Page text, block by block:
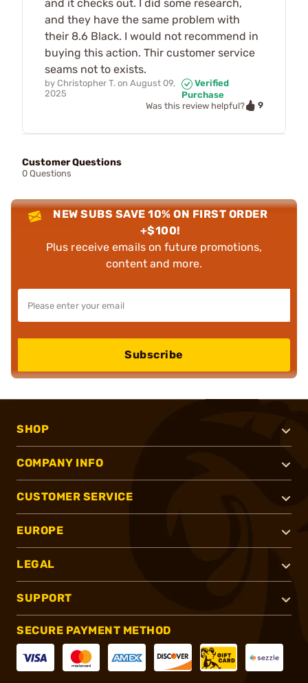
and it checks out. I did some research,
and they have the same problem with
their 8.6 Black. I would not recommend in
buying this action. Thir customer service
seams not to exists.
by Christopher T. on August 09,
2025
Verified
Purchase
Was this review helpful?
9
Customer Questions
0 Questions
NEW SUBS SAVE 10% ON FIRST ORDER
+$100!
Plus receive emails on future promotions,
content and more.
Subscribe
SHOP
COMPANY INFO
CUSTOMER SERVICE
EUROPE
LEGAL
SUPPORT
SECURE PAYMENT METHOD